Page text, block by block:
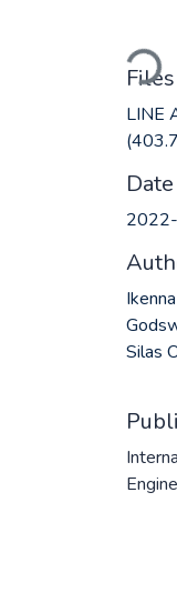
Loading...
Files
LINE
Date
Silas